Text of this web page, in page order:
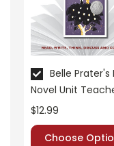
• writing ideas
• literary analysis
• post-reading
• assessment
• scoring rubric
Belle Prater's
Novel Unit
Guide
$12.99
Choose